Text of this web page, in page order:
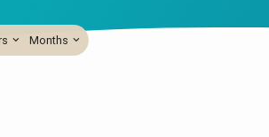
Months